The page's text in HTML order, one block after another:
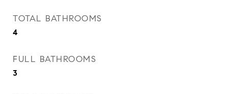
TOTAL BATHROOMS
4
FULL BATHROOMS
3